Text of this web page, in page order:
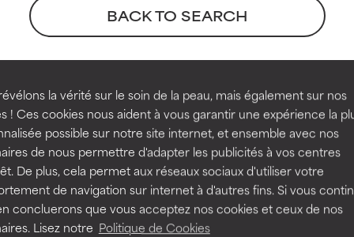
la vérité sur le soin de la peau, mais également sur nos
! Ces cookies nous aident à vous garantir une expérience la
possible sur notre site internet, et ensemble avec nos
de nous permettre d'adapter les publicités à vos centres
De plus, cela permet aux réseaux sociaux d'utiliser votre
de navigation sur internet à d'autres fins. Si vous
concluerons que vous acceptez nos cookies et ceux de nos
Lisez notre Politique de Cookies
BACK TO SEARCH
VCH, Weinheim.
to assess ingredients in this dictionary. Regulations
by independent studies. Outstanding active ingredient for
a formula's texture, stability, or penetration.
but may have aesthetic, stability, or other issues that limit
of irritation. Risk increases when combined with other
by independent studies. Outstanding active ingredient for
a formula's texture, stability, or penetration.
but may have aesthetic, stability, or other issues that limit
of irritation. Risk increases when combined with other